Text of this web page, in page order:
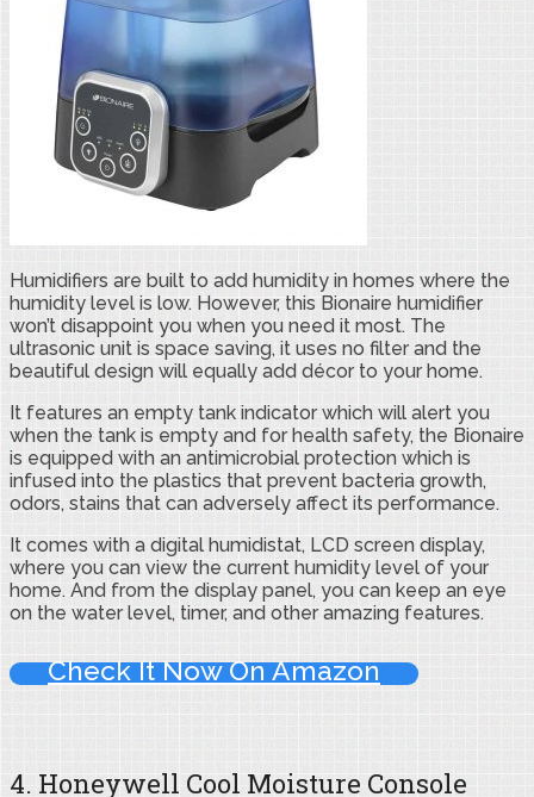
Humidifiers are built to add humidity in homes where the
humidity level is low. However, this Bionaire humidifier
won’t disappoint you when you need it most. The
ultrasonic unit is space saving, it uses no filter and the
beautiful design will equally add décor to your home.
It features an empty tank indicator which will alert you
when the tank is empty and for health safety, the Bionaire
is equipped with an antimicrobial protection which is
infused into the plastics that prevent bacteria growth,
odors, stains that can adversely affect its performance.
It comes with a digital humidistat, LCD screen display,
where you can view the current humidity level of your
home. And from the display panel, you can keep an eye
on the water level, timer, and other amazing features.
Check It Now On Amazon
4. Honeywell Cool Moisture Console